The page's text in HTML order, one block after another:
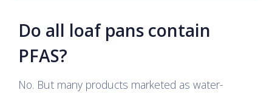
Do all loaf pans contain
PFAS?
No. But many products marketed as water-